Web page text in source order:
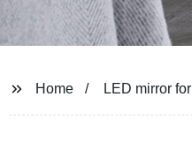
Home LED mirror